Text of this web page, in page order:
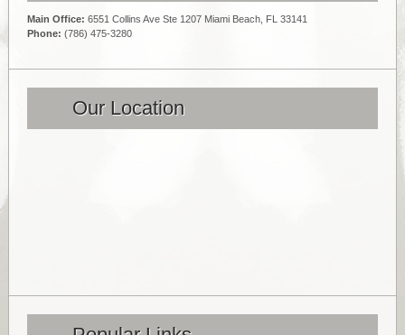
Main Office: 6551 Collins Ave Ste 1207 Miami Beach, FL 33141
Phone: (786) 475-3280
Our Location